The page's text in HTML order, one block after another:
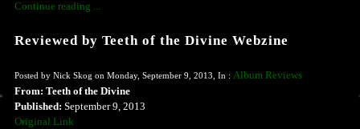
Continue reading ...
Reviewed by Teeth of the Divine Webzine
Posted by Nick Skog on Monday, September 9, 2013, In : Album Reviews
From: Teeth of the Divine
Published: September 9, 2013
Original Link